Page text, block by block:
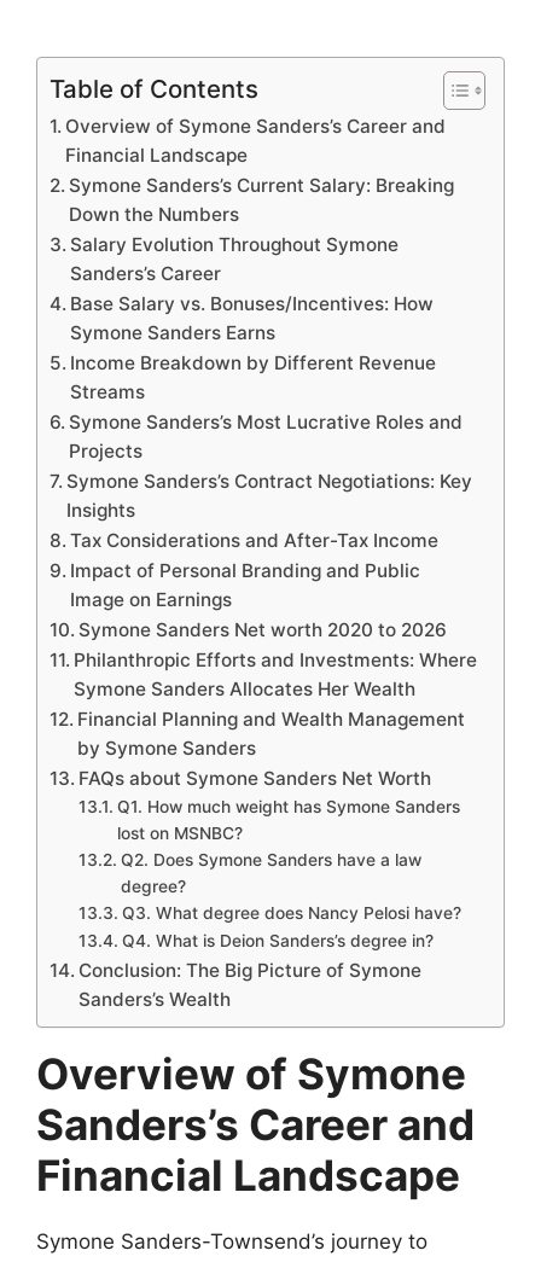
Table of Contents
Overview of Symone Sanders’s Career and
Financial Landscape
Symone Sanders’s Current Salary: Breaking
Down the Numbers
Salary Evolution Throughout Symone
Sanders’s Career
Base Salary vs. Bonuses/Incentives: How
Symone Sanders Earns
Income Breakdown by Different Revenue
Streams
Symone Sanders’s Most Lucrative Roles and
Projects
Symone Sanders’s Contract Negotiations: Key
Insights
Tax Considerations and After-Tax Income
Impact of Personal Branding and Public
Image on Earnings
Symone Sanders Net worth 2020 to 2026
Philanthropic Efforts and Investments: Where
Symone Sanders Allocates Her Wealth
Financial Planning and Wealth Management
by Symone Sanders
FAQs about Symone Sanders Net Worth
Q1. How much weight has Symone Sanders
lost on MSNBC?
Q2. Does Symone Sanders have a law
degree?
Q3. What degree does Nancy Pelosi have?
Q4. What is Deion Sanders’s degree in?
Conclusion: The Big Picture of Symone
Sanders’s Wealth
Overview of Symone
Sanders’s Career and
Financial Landscape
Symone Sanders-Townsend’s journey to